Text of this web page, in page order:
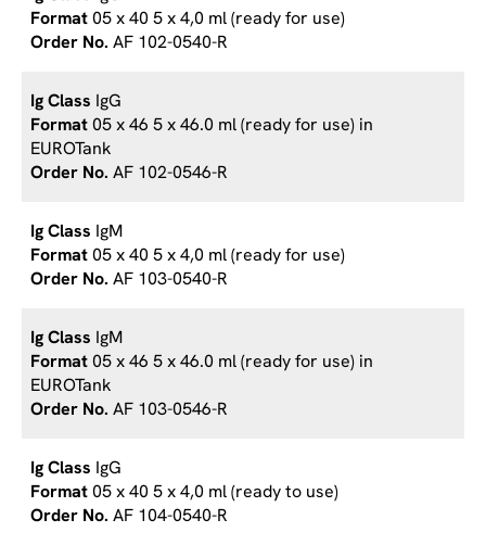
05 x 40 5 x 4,0 ml (ready for use)
AF 102-0540-R
IgG
05 x 46 5 x 46.0 ml (ready for use) in
EUROTank
AF 102-0546-R
IgM
05 x 40 5 x 4,0 ml (ready for use)
AF 103-0540-R
IgM
05 x 46 5 x 46.0 ml (ready for use) in
EUROTank
AF 103-0546-R
IgG
05 x 40 5 x 4,0 ml (ready to use)
AF 104-0540-R